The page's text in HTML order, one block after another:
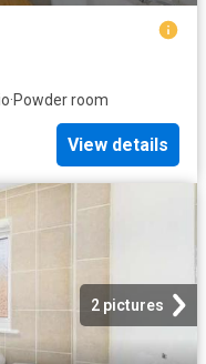
·Powder room
View details
2 pictures